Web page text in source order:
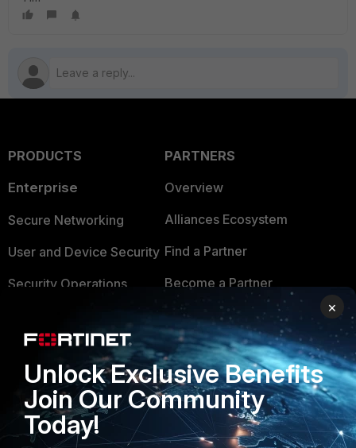
PRODUCTS
Enterprise
Secure Networking
User and Device Security
Security Operations
FortiGuard Labs Threat
Intelligence
Small Mid-Sized
Businesses
PARTNERS
Overview
Alliances Ecosystem
Find a Partner
Become a Partner
Partner Login
TRUST CENTER
Trusted Company
Trusted Process
×
Unlock Exclusive Benefits
Join Our Community
Today!